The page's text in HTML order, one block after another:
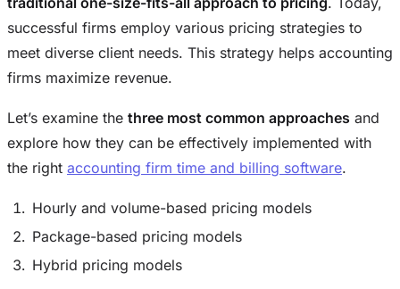
successful firms employ various pricing strategies to
meet diverse client needs. This strategy helps accounting
firms maximize revenue.
Let’s examine the three most common approaches and
explore how they can be effectively implemented with
the right accounting firm time and billing software.
Hourly and volume-based pricing models
Package-based pricing models
Hybrid pricing models